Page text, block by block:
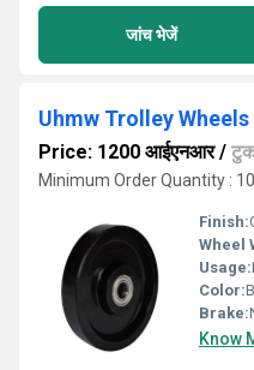
जांच भेजें
Uhmw Trolley Wheels
Price: 1200 आईएनआर/
Minimum Order Quantity :
Finish:
Wheel
Usage:
Color:
Brake:
Know